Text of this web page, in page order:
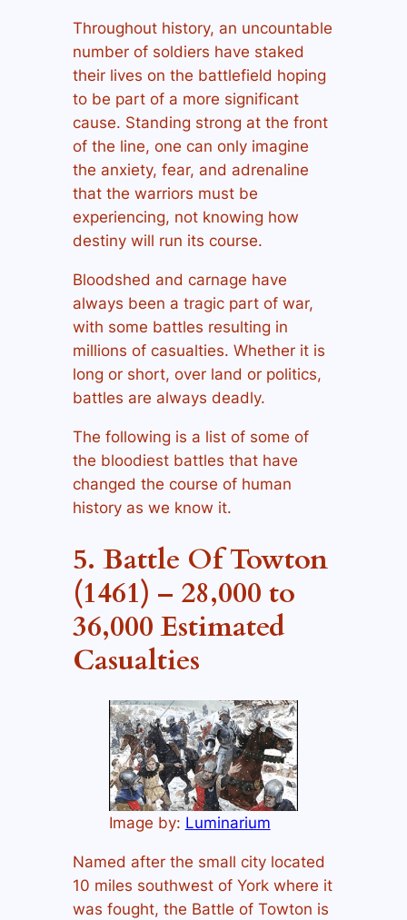
Throughout history, an uncountable
number of soldiers have staked
their lives on the battlefield hoping
to be part of a more significant
cause. Standing strong at the front
of the line, one can only imagine
the anxiety, fear, and adrenaline
that the warriors must be
experiencing, not knowing how
destiny will run its course.
Bloodshed and carnage have
always been a tragic part of war,
with some battles resulting in
millions of casualties. Whether it is
long or short, over land or politics,
battles are always deadly.
The following is a list of some of
the bloodiest battles that have
changed the course of human
history as we know it.
5. Battle Of Towton
(1461) – 28,000 to
36,000 Estimated
Casualties
Image by: Luminarium
Named after the small city located
10 miles southwest of York where it
was fought, the Battle of Towton is